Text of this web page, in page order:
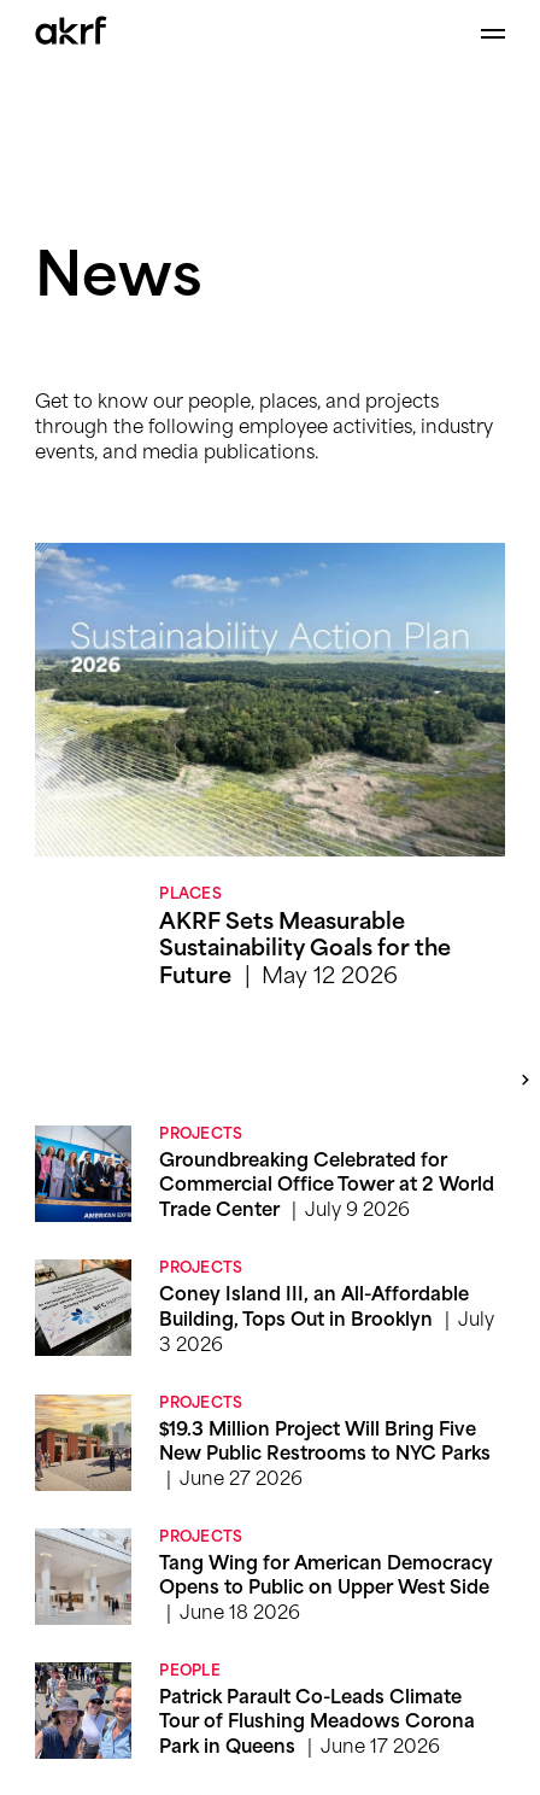
News
Get to know our people, places, and projects
through the following employee activities, industry
events, and media publications.
PLACES
AKRF Sets Measurable
Sustainability Goals for the
Future
May 12 2026
PROJECTS
Groundbreaking Celebrated for
Commercial Office Tower at 2 World
Trade Center
July 9 2026
PROJECTS
Coney Island III, an All-Affordable
Building, Tops Out in Brooklyn
July
3 2026
PROJECTS
$19.3 Million Project Will Bring Five
New Public Restrooms to NYC Parks
June 27 2026
PROJECTS
Tang Wing for American Democracy
Opens to Public on Upper West Side
June 18 2026
PEOPLE
Patrick Parault Co-Leads Climate
Tour of Flushing Meadows Corona
Park in Queens
June 17 2026